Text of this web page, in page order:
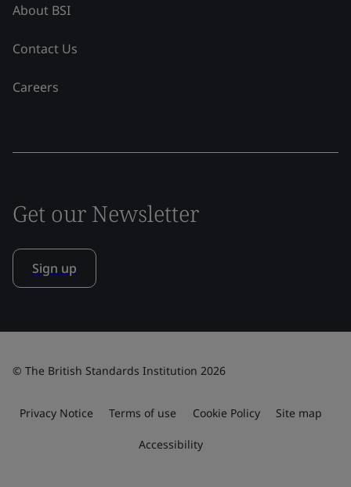
About BSI
Contact Us
Careers
Get our Newsletter
Sign up
© The British Standards Institution 2026
Privacy Notice Terms of use Cookie Policy Site map
Accessibility